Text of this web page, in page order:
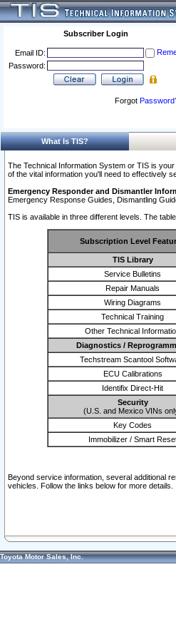
Subscriber Login
Email ID:
Password:
Forgot Password
What Is TIS?
The Technical Information System or TIS is
of the vital information you'll need to effectively
Emergency Responder and Dismantler
Emergency Response Guides, Dismantling
TIS is available in three different levels. The
Subscription Level
TIS Library
Service Bulletins
Repair Manuals
Wiring Diagrams
Technical Training
Other Technical
Diagnostics /
Techstream Scantool
ECU Calibrations
Identifix Direct-Hit
Security
(U.S. and Mexico VINs
Key Codes
Immobilizer / Smart
Beyond service information, several additional
vehicles. Follow the links below for more details.
Toyota Motor Sales, Inc.